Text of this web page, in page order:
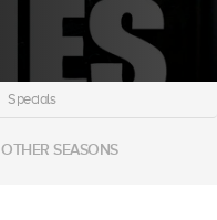
Specials
OTHER SEASONS